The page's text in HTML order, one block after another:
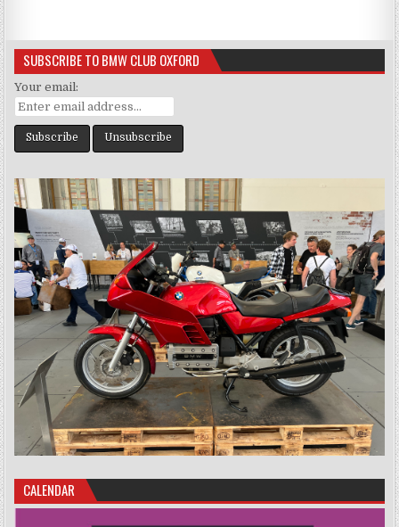
SUBSCRIBE TO BMW CLUB OXFORD
Your email:
CALENDAR